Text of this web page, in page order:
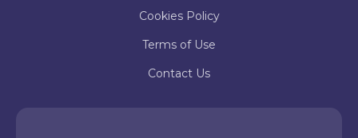
Cookies Policy
Terms of Use
Contact Us